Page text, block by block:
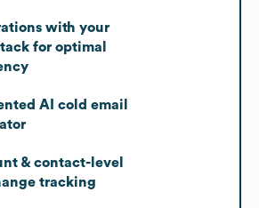
with your
for optimal
AI cold email
& contact-level
tracking